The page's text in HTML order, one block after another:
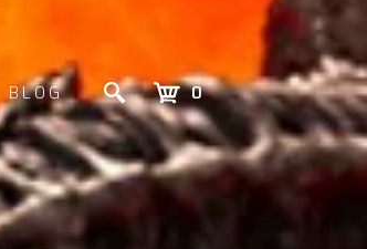
BLOG 0